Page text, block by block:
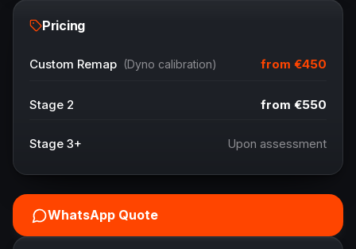
Pricing
Custom Remap (Dyno calibration) from €450
Stage 2 from €550
Stage 3+ Upon assessment
WhatsApp Quote